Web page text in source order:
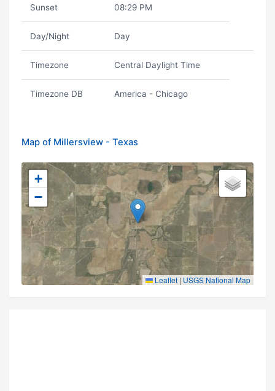
Sunset 08:29 PM
Day/Night Day
Timezone Central Daylight Time
Timezone DB America - Chicago
Map of Millersview - Texas
+
−
Leaflet | USGS National Map